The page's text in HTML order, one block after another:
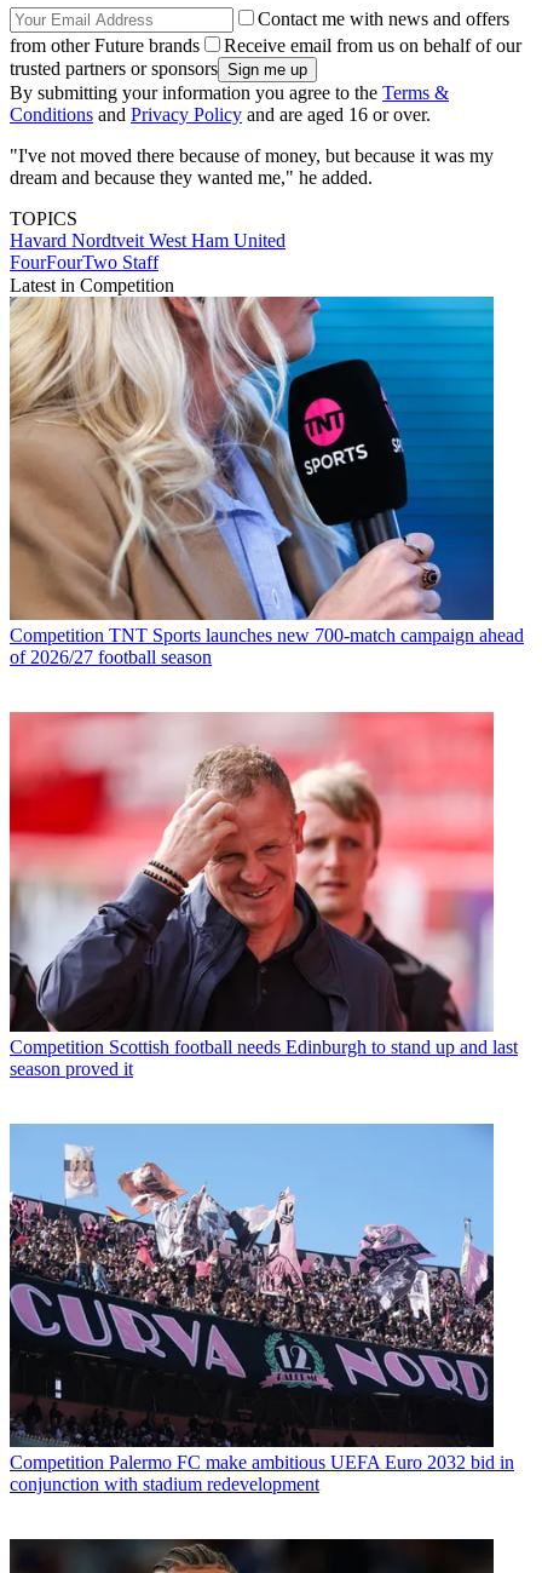
Contact me with news and offers
from other Future brands
Receive email from us on behalf of our
trusted partners or sponsors
By submitting your information you agree to the Terms &
Conditions and Privacy Policy and are aged 16 or over.
"I've not moved there because of money, but because it was my
dream and because they wanted me," he added.
TOPICS
Havard Nordtveit West Ham United
FourFourTwo Staff
Latest in Competition
Competition TNT Sports launches new 700-match campaign ahead
of 2026/27 football season
Competition Scottish football needs Edinburgh to stand up and last
season proved it
Competition Palermo FC make ambitious UEFA Euro 2032 bid in
conjunction with stadium redevelopment